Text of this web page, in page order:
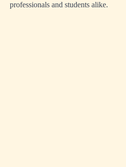
professionals and students alike.